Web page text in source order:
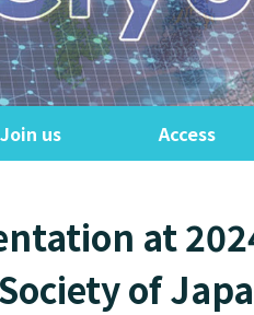
Join us Access
at
of